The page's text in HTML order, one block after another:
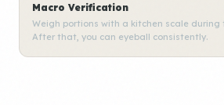
Macro Verification
Weigh portions with a kitchen scale during
After that, you can eyeball consistently.